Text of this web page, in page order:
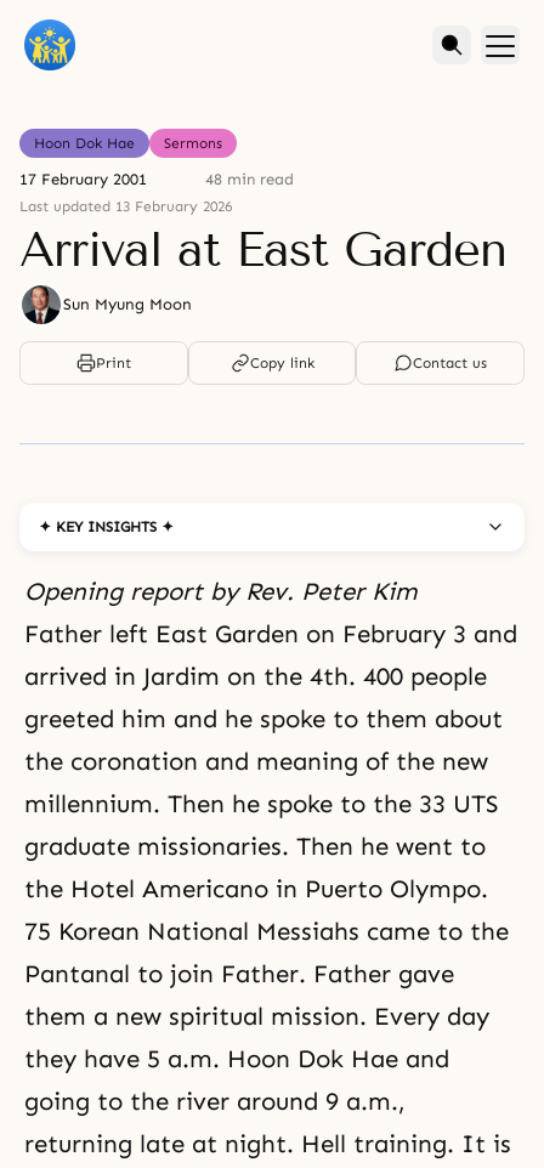
Hoon Dok Hae Sermons
17 February 2001 48 min read
Last updated 13 February 2026
Arrival at East Garden
Sun Myung Moon
Print Copy link Contact us
✦ KEY INSIGHTS ✦
Opening report by Rev. Peter Kim
Father left East Garden on February 3 and
arrived in Jardim on the 4th. 400 people
greeted him and he spoke to them about
the coronation and meaning of the new
millennium. Then he spoke to the 33 UTS
graduate missionaries. Then he went to
the Hotel Americano in Puerto Olympo.
75 Korean National Messiahs came to the
Pantanal to join Father. Father gave
them a new spiritual mission. Every day
they have 5 a.m. Hoon Dok Hae and
going to the river around 9 a.m.,
returning late at night. Hell training. It is